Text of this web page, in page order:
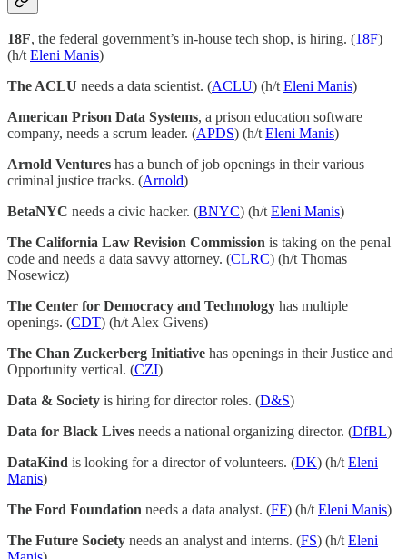
18F, the federal government’s in-house tech shop, is hiring. (18F)
(h/t Eleni Manis)
The ACLU needs a data scientist. (ACLU) (h/t Eleni Manis)
American Prison Data Systems, a prison education software
company, needs a scrum leader. (APDS) (h/t Eleni Manis)
Arnold Ventures has a bunch of job openings in their various
criminal justice tracks. (Arnold)
BetaNYC needs a civic hacker. (BNYC) (h/t Eleni Manis)
The California Law Revision Commission is taking on the penal
code and needs a data savvy attorney. (CLRC) (h/t Thomas
Nosewicz)
The Center for Democracy and Technology has multiple
openings. (CDT) (h/t Alex Givens)
The Chan Zuckerberg Initiative has openings in their Justice and
Opportunity vertical. (CZI)
Data & Society is hiring for director roles. (D&S)
Data for Black Lives needs a national organizing director. (DfBL)
DataKind is looking for a director of volunteers. (DK) (h/t Eleni
Manis)
The Ford Foundation needs a data analyst. (FF) (h/t Eleni Manis)
The Future Society needs an analyst and interns. (FS) (h/t Eleni